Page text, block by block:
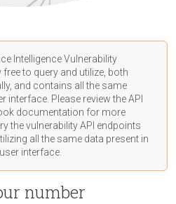
Intelligence Vulnerability
to query and utilize, both
and contains all the same
interface. Please review the API
documentation for more
the vulnerability API endpoints
all the same data present in
interface.
number